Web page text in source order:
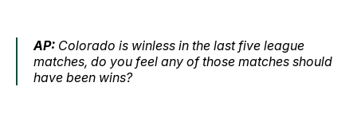
AP: Colorado is winless in the last five league
matches, do you feel any of those matches should
have been wins?